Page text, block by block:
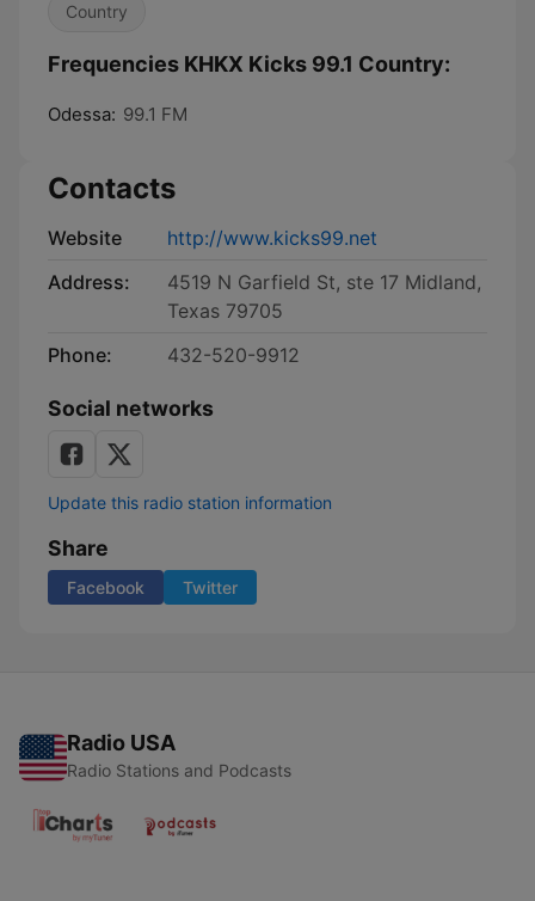
Country
Frequencies KHKX Kicks 99.1 Country:
Odessa: 99.1 FM
Contacts
Website
http://www.kicks99.net
Address:
4519 N Garfield St, ste 17 Midland,
Texas 79705
Phone:
432-520-9912
Social networks
Update this radio station information
Share
Facebook Twitter
Radio USA
Radio Stations and Podcasts